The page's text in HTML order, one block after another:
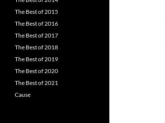
The Best of 2015
The Best of 2016
The Best of 2017
The Best of 2018
The Best of 2019
The Best of 2020
The Best of 2021
Cause